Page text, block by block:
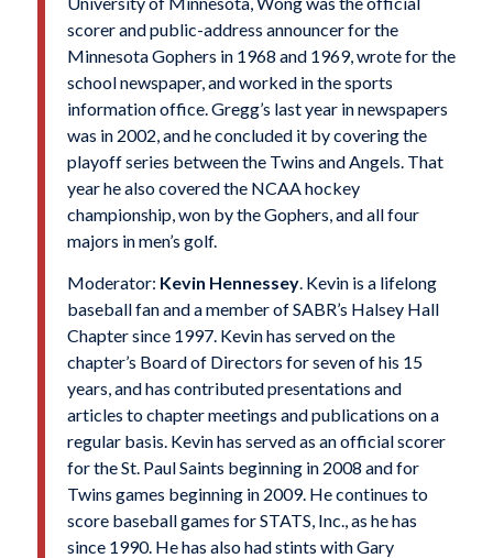
scorer and public-address announcer for the
Minnesota Gophers in 1968 and 1969, wrote for the
school newspaper, and worked in the sports
information office. Gregg’s last year in newspapers
was in 2002, and he concluded it by covering the
playoff series between the Twins and Angels. That
year he also covered the NCAA hockey
championship, won by the Gophers, and all four
majors in men’s golf.
Moderator: Kevin Hennessey. Kevin is a lifelong
baseball fan and a member of SABR’s Halsey Hall
Chapter since 1997. Kevin has served on the
chapter’s Board of Directors for seven of his 15
years, and has contributed presentations and
articles to chapter meetings and publications on a
regular basis. Kevin has served as an official scorer
for the St. Paul Saints beginning in 2008 and for
Twins games beginning in 2009. He continues to
score baseball games for STATS, Inc., as he has
since 1990. He has also had stints with Gary